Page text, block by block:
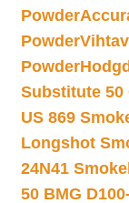
Powder
Powder
Powder
Substitute 50
US 869
Longshot
24N41
50 BMG